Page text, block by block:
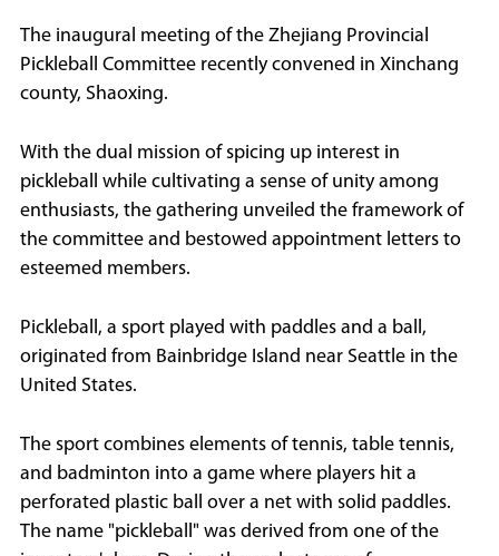
The inaugural meeting of the Zhejiang Provincial
Pickleball Committee recently convened in Xinchang
county, Shaoxing.
With the dual mission of spicing up interest in
pickleball while cultivating a sense of unity among
enthusiasts, the gathering unveiled the framework of
the committee and bestowed appointment letters to
esteemed members.
Pickleball, a sport played with paddles and a ball,
originated from Bainbridge Island near Seattle in the
United States.
The sport combines elements of tennis, table tennis,
and badminton into a game where players hit a
perforated plastic ball over a net with solid paddles.
The name "pickleball" was derived from one of the